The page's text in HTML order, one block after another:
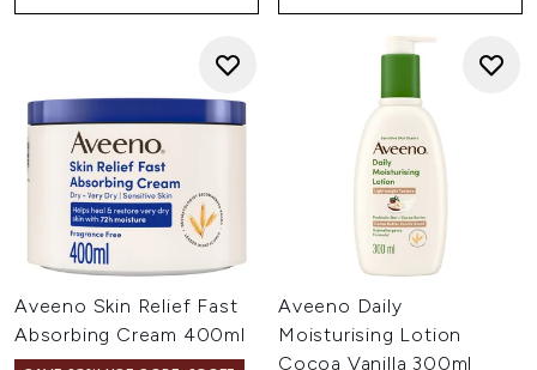
Aveeno Skin Relief Fast
Absorbing Cream 400ml
Aveeno Daily
Moisturising Lotion
Cocoa Vanilla 300ml